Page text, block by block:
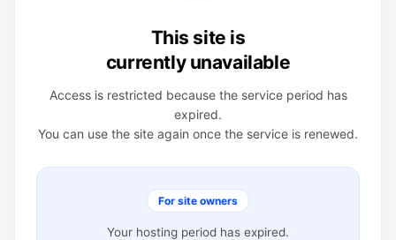
This site is
currently unavailable
Access is restricted because the service period has
expired.
You can use the site again once the service is renewed.
For site owners
Your hosting period has expired.